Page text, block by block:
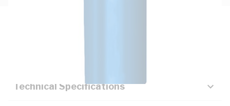
Technical Specifications